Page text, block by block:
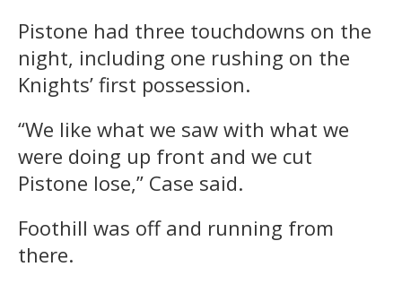
Pistone had three touchdowns on the
night, including one rushing on the
Knights’ first possession.
“We like what we saw with what we
were doing up front and we cut
Pistone lose,” Case said.
Foothill was off and running from
there.